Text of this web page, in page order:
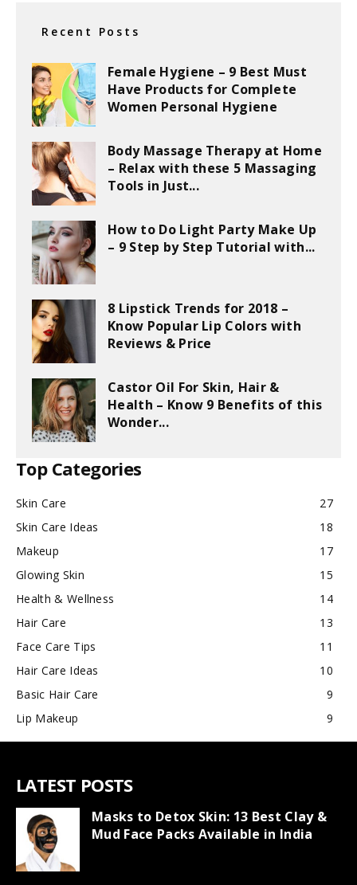
Recent Posts
Female Hygiene – 9 Best Must
Have Products for Complete
Women Personal Hygiene
Body Massage Therapy at Home
– Relax with these 5 Massaging
Tools in Just...
How to Do Light Party Make Up
– 9 Step by Step Tutorial with...
8 Lipstick Trends for 2018 –
Know Popular Lip Colors with
Reviews & Price
Castor Oil For Skin, Hair &
Health – Know 9 Benefits of this
Wonder...
Top Categories
Skin Care
27
Skin Care Ideas
18
Makeup
17
Glowing Skin
15
Health & Wellness
14
Hair Care
13
Face Care Tips
11
Hair Care Ideas
10
Basic Hair Care
9
Lip Makeup
9
LATEST POSTS
Masks to Detox Skin: 13 Best Clay &
Mud Face Packs Available in India